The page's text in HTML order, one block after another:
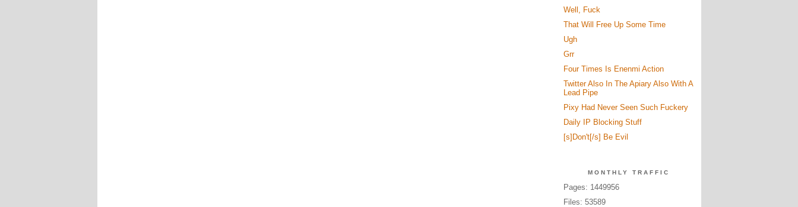
Well, Fuck
That Will Free Up Some Time
Ugh
Grr
Four Times Is Enenmi Action
Twitter Also In The Apiary Also With A
Lead Pipe
Pixy Had Never Seen Such Fuckery
Daily IP Blocking Stuff
[s]Don't[/s] Be Evil
MONTHLY TRAFFIC
Pages: 1449956
Files: 53589